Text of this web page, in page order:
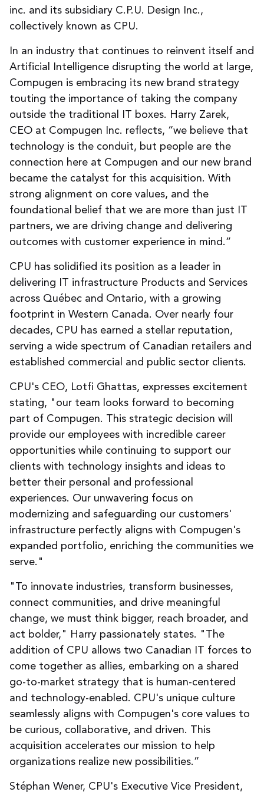
inc. and its subsidiary C.P.U. Design Inc.,
collectively known as CPU.
In an industry that continues to reinvent itself and
Artificial Intelligence disrupting the world at large,
Compugen is embracing its new brand strategy
touting the importance of taking the company
outside the traditional IT boxes. Harry Zarek,
CEO at Compugen Inc. reflects, “we believe that
technology is the conduit, but people are the
connection here at Compugen and our new brand
became the catalyst for this acquisition. With
strong alignment on core values, and the
foundational belief that we are more than just IT
partners, we are driving change and delivering
outcomes with customer experience in mind.”
CPU has solidified its position as a leader in
delivering IT infrastructure Products and Services
across Québec and Ontario, with a growing
footprint in Western Canada. Over nearly four
decades, CPU has earned a stellar reputation,
serving a wide spectrum of Canadian retailers and
established commercial and public sector clients.
CPU's CEO, Lotfi Ghattas, expresses excitement
stating, "our team looks forward to becoming
part of Compugen. This strategic decision will
provide our employees with incredible career
opportunities while continuing to support our
clients with technology insights and ideas to
better their personal and professional
experiences. Our unwavering focus on
modernizing and safeguarding our customers'
infrastructure perfectly aligns with Compugen's
expanded portfolio, enriching the communities we
serve."
"To innovate industries, transform businesses,
connect communities, and drive meaningful
change, we must think bigger, reach broader, and
act bolder," Harry passionately states. "The
addition of CPU allows two Canadian IT forces to
come together as allies, embarking on a shared
go-to-market strategy that is human-centered
and technology-enabled. CPU's unique culture
seamlessly aligns with Compugen's core values to
be curious, collaborative, and driven. This
acquisition accelerates our mission to help
organizations realize new possibilities.”
Stéphan Wener, CPU's Executive Vice President,